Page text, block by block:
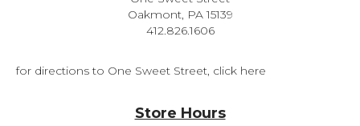
Oakmont, PA 15139
412.826.1606
for directions to One Sweet Street, click here
Store Hours